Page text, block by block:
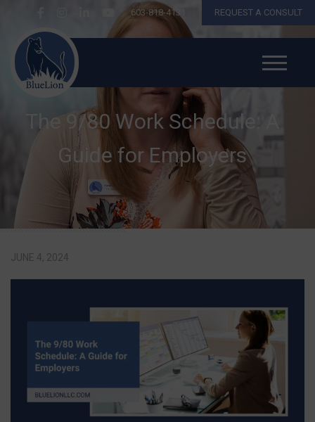
603-818-4131 REQUEST A CONSULT
The 9/80 Work Schedule: A
Guide for Employers
JUNE 4, 2024